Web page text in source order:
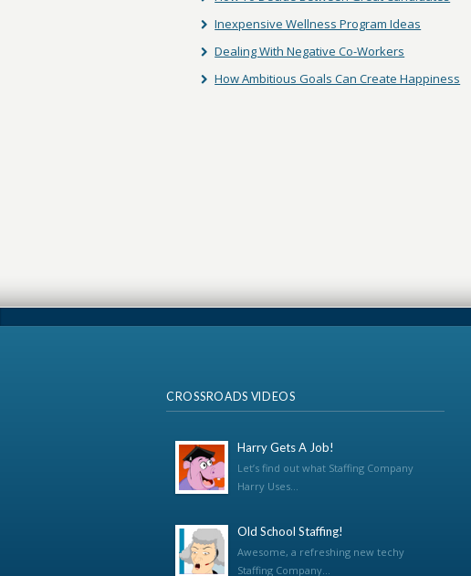
Inexpensive Wellness Program Ideas
Dealing With Negative Co-Workers
How Ambitious Goals Can Create Happiness
CROSSROADS VIDEOS
Harry Gets A Job!
Let’s find out what Staffing Company
Harry Uses...
Old School Staffing!
Awesome, a refreshing new techy
Staffing Company...